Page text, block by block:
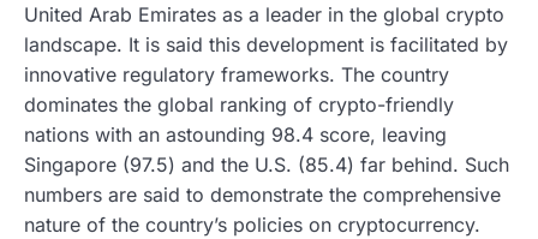
United Arab Emirates as a leader in the global crypto
landscape. It is said this development is facilitated by
innovative regulatory frameworks. The country
dominates the global ranking of crypto-friendly
nations with an astounding 98.4 score, leaving
Singapore (97.5) and the U.S. (85.4) far behind. Such
numbers are said to demonstrate the comprehensive
nature of the country’s policies on cryptocurrency.